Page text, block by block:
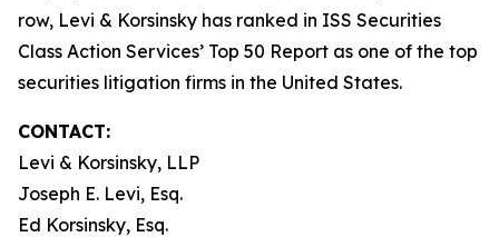
row, Levi & Korsinsky has ranked in ISS Securities
Class Action Services’ Top 50 Report as one of the top
securities litigation firms in the United States.
CONTACT:
Levi & Korsinsky, LLP
Joseph E. Levi, Esq.
Ed Korsinsky, Esq.